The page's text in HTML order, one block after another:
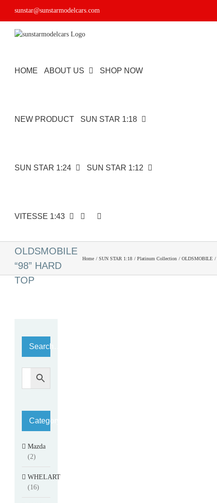
sunstar@sunstarmodelcars.com
HOME ABOUT US SHOP NOW
NEW PRODUCT SUN STAR 1:18
SUN STAR 1:24 SUN STAR 1:12
VITESSE 1:43
OLDSMOBILE
“98” HARD
TOP
Home SUN STAR 1:18 Platinum Collection OLDSMOBILE
Search…
Category
Mazda
(2)
WHELART
(16)